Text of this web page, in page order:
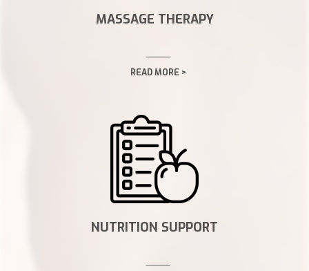
MASSAGE THERAPY
READ MORE >
NUTRITION SUPPORT